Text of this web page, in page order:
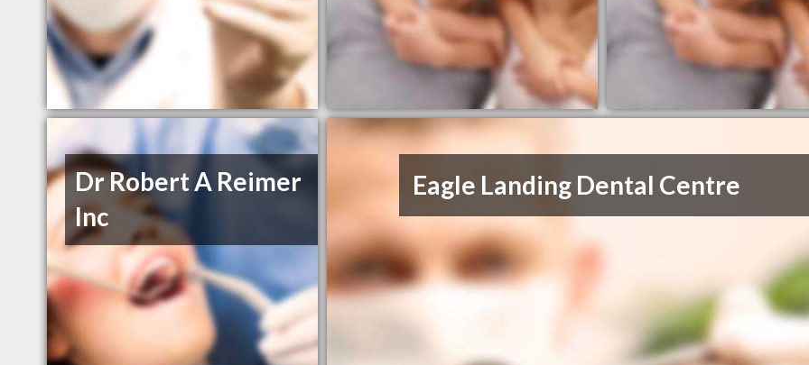
Dr Robert A Reimer
Inc
Eagle Landing Dental Centre